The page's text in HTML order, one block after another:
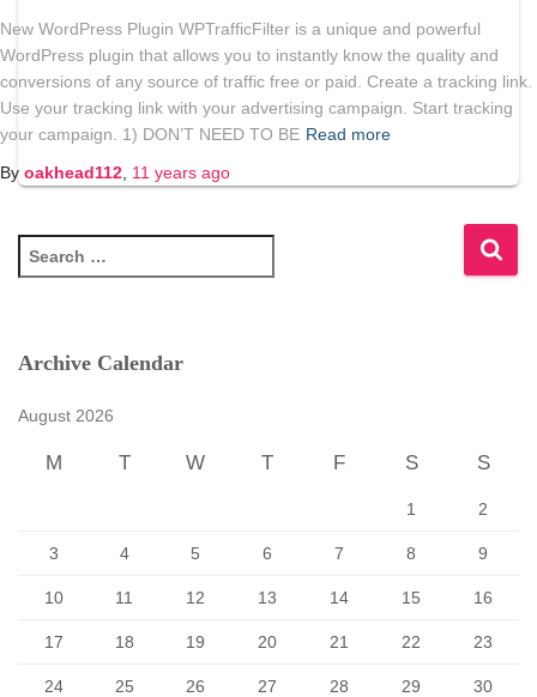
New WordPress Plugin WPTrafficFilter is a unique and powerful
WordPress plugin that allows you to instantly know the quality and
conversions of any source of traffic free or paid. Create a tracking link.
Use your tracking link with your advertising campaign. Start tracking
your campaign. 1) DON’T NEED TO BE Read more
By oakhead112 11 years ago
e
c
Archive Calendar
August 2026
M T W T F S S
1 2
3 4 5 6 7 8 9
10 11 12 13 14 15 16
17 18 19 20 21 22 23
24 25 26 27 28 29 30